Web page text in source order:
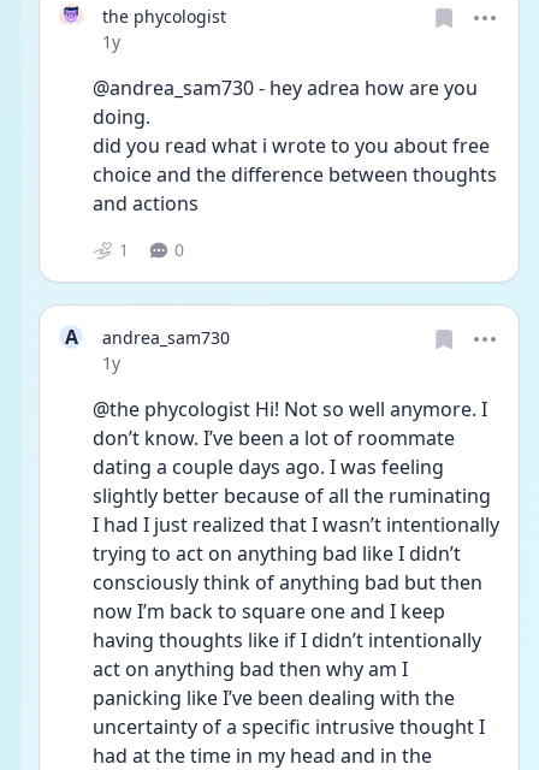
the phycologist
Date posted
1y
@andrea_sam730 - hey adrea how are you
doing.
did you read what i wrote to you about free
choice and the difference between thoughts
and actions
1 0
A
andrea_sam730
Date posted
1y
@the phycologist Hi! Not so well anymore. I
don’t know. I’ve been a lot of roommate
dating a couple days ago. I was feeling
slightly better because of all the ruminating
I had I just realized that I wasn’t intentionally
trying to act on anything bad like I didn’t
consciously think of anything bad but then
now I’m back to square one and I keep
having thoughts like if I didn’t intentionally
act on anything bad then why am I
panicking like I’ve been dealing with the
uncertainty of a specific intrusive thought I
had at the time in my head and in the